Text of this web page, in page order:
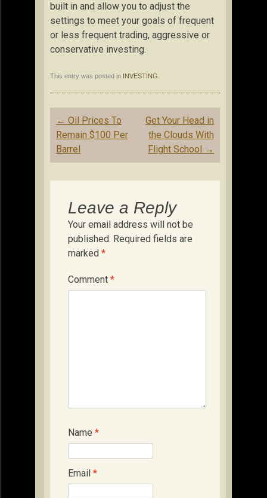
built in and allow you to adjust the
settings to meet your goals of frequent
or less frequent trading, aggressive or
conservative investing.
This entry was posted in INVESTING
Post
navigation
← Oil Prices To
Remain $100 Per
Barrel
Get Your Head in
the Clouds With
Flight School →
Leave a Reply
Your email address will not be
published. Required fields are
marked *
Comment *
Name *
Email *